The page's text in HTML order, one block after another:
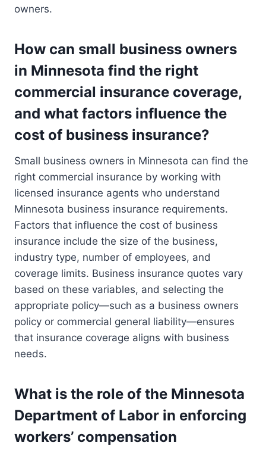
owners.
How can small business owners
in Minnesota find the right
commercial insurance coverage,
and what factors influence the
cost of business insurance?
Small business owners in Minnesota can find the
right commercial insurance by working with
licensed insurance agents who understand
Minnesota business insurance requirements.
Factors that influence the cost of business
insurance include the size of the business,
industry type, number of employees, and
coverage limits. Business insurance quotes vary
based on these variables, and selecting the
appropriate policy—such as a business owners
policy or commercial general liability—ensures
that insurance coverage aligns with business
needs.
What is the role of the Minnesota
Department of Labor in enforcing
workers’ compensation